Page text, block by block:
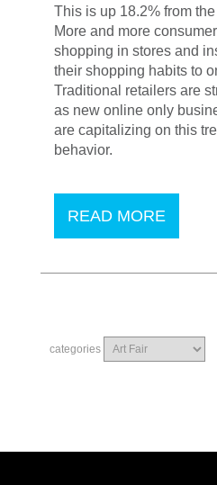
This is up 18.2% from
More and more
shopping in stores and
their shopping habits to
Traditional retailers are
as new online only
are capitalizing on this
behavior.
READ MORE
categories